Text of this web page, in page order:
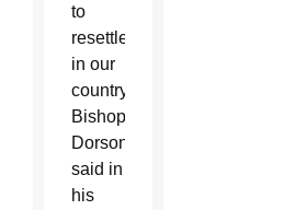
to
resettle
in our
country,”
Bishop
Dorsonville
said in
his